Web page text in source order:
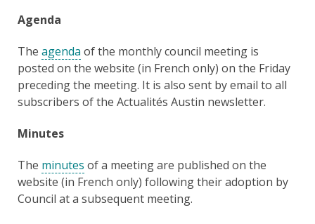
Agenda
The agenda of the monthly council meeting is
posted on the website (in French only) on the Friday
preceding the meeting. It is also sent by email to all
subscribers of the Actualités Austin newsletter.
Minutes
The minutes of a meeting are published on the
website (in French only) following their adoption by
Council at a subsequent meeting.